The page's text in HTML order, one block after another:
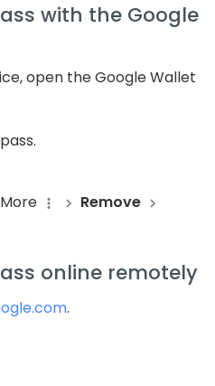
with the Google
open the Google Wallet
Remove
online remotely
.